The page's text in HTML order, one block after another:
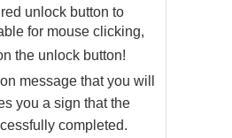
unlock button to
for mouse clicking,
the unlock button!
message that you will
you a sign that the
completed.